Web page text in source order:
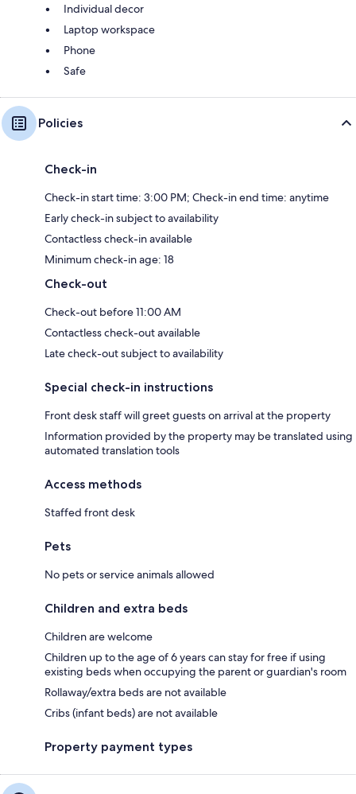
Individual decor
Laptop workspace
Phone
Safe
Policies
Check-in
Check-in start time: 3:00 PM; Check-in end time: anytime
Early check-in subject to availability
Contactless check-in available
Minimum check-in age: 18
Check-out
Check-out before 11:00 AM
Contactless check-out available
Late check-out subject to availability
Special check-in instructions
Front desk staff will greet guests on arrival at the property
Information provided by the property may be translated using
automated translation tools
Access methods
Staffed front desk
Pets
No pets or service animals allowed
Children and extra beds
Children are welcome
Children up to the age of 6 years can stay for free if using
existing beds when occupying the parent or guardian's room
Rollaway/extra beds are not available
Cribs (infant beds) are not available
Property payment types